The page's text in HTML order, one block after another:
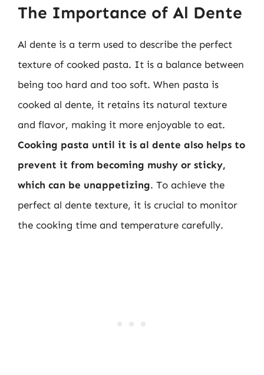
The Importance of Al Dente
Al dente is a term used to describe the perfect
texture of cooked pasta. It is a balance between
being too hard and too soft. When pasta is
cooked al dente, it retains its natural texture
and flavor, making it more enjoyable to eat.
Cooking pasta until it is al dente also helps to
prevent it from becoming mushy or sticky,
which can be unappetizing. To achieve the
perfect al dente texture, it is crucial to monitor
the cooking time and temperature carefully.